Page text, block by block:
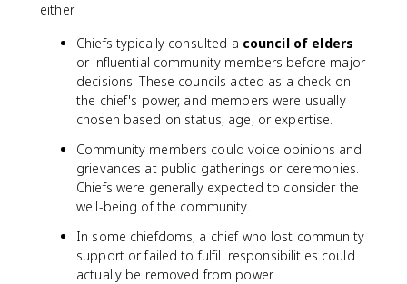
either.
Chiefs typically consulted a council of elders
or influential community members before major
decisions. These councils acted as a check on
the chief's power, and members were usually
chosen based on status, age, or expertise.
Community members could voice opinions and
grievances at public gatherings or ceremonies.
Chiefs were generally expected to consider the
well-being of the community.
In some chiefdoms, a chief who lost community
support or failed to fulfill responsibilities could
actually be removed from power.